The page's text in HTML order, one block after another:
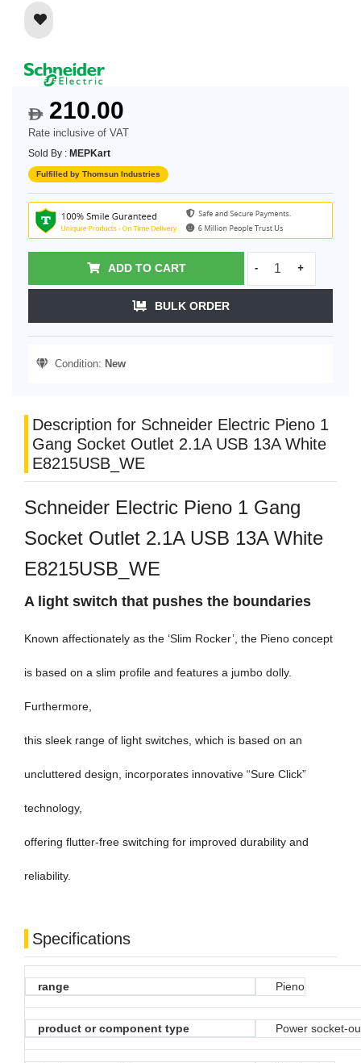
$210.00
Rate inclusive of VAT
Sold By : MEPKart
Fulfilled by Thomsun Industries
ADD TO CART - +
BULK ORDER
Condition: New
Description for Schneider Electric Pieno 1
Gang Socket Outlet 2.1A USB 13A White
E8215USB_WE
Schneider Electric Pieno 1 Gang
Socket Outlet 2.1A USB 13A White
E8215USB_WE
A light switch that pushes the boundaries
Known affectionately as the ‘Slim Rocker’, the Pieno concept
is based on a slim profile and features a jumbo dolly.
Furthermore,
this sleek range of light switches, which is based on an
uncluttered design, incorporates innovative “Sure Click”
technology,
offering flutter-free switching for improved durability and
reliability.
Specifications
range Pieno
product or component type Power socket-